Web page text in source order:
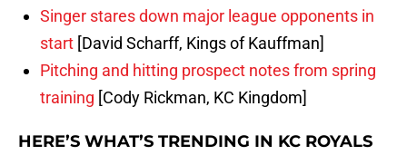
Singer stares down major league opponents in
start [David Scharff, Kings of Kauffman]
Pitching and hitting prospect notes from spring
training [Cody Rickman, KC Kingdom]
HERE’S WHAT’S TRENDING IN KC ROYALS